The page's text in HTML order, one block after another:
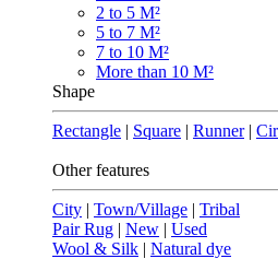
2 to 5 M²
5 to 7 M²
7 to 10 M²
More than 10 M²
Shape
Rectangle | Square | Runner|
Other features
City | Town/Village | Tribal
Pair Rug | New | Used
Wool & Silk | Natural dye